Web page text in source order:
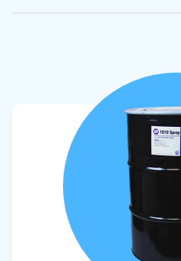
View product